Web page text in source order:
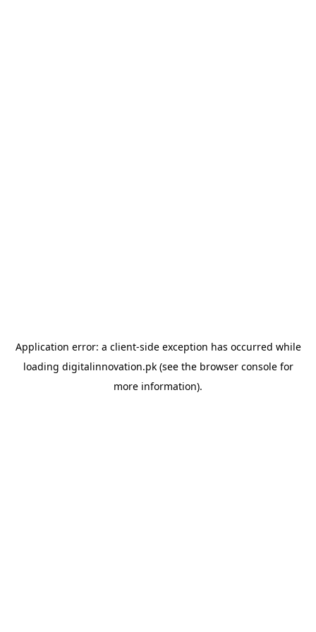
Application error: a client-side exception has occurred while
loading digitalinnovation.pk(see the browser consolefor
more information).